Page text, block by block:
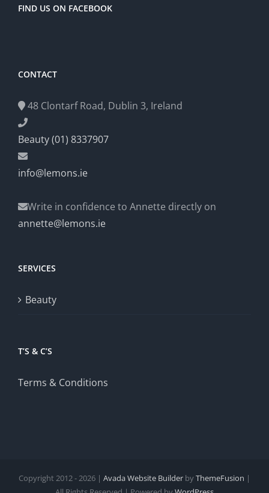
FIND US ON FACEBOOK
CONTACT
48 Clontarf Road, Dublin 3, Ireland
Beauty (01) 8337907
info@lemons.ie
Write in confidence to Annette directly on
annette@lemons.ie
SERVICES
Beauty
T’S & C’S
Terms & Conditions
Copyright 2012 - 2026 | Avada Website Builder byThemeFusion |